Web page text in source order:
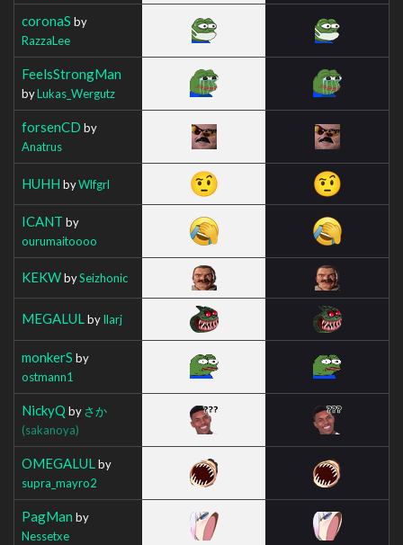
coronaS by
RazzaLee
FeelsStrongMan
byLukas_Wergutz
forsenCD by
Anatrus
HUHH byWlfgrl
ICANT by
ourumaitoooo
KEKWbySeizhonic
MEGALUL byIlarj
monkerS by
ostmann1
NickyQ byさか
(sakanoya)
OMEGALUL by
supra_mayro2
PagMan by
Nessetxe